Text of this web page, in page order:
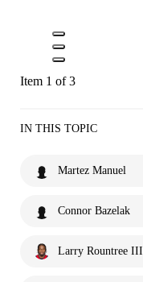
Item 1 of 3
IN THIS TOPIC
Martez Manuel
Connor Bazelak
Larry Rountree III